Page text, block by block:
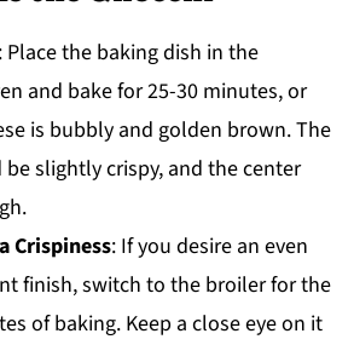
Place the baking dish in the
and bake for 25-30 minutes, or
is bubbly and golden brown. The
slightly crispy, and the center
Crispiness: If you desire an even
finish, switch to the broiler for the
of baking. Keep a close eye on it